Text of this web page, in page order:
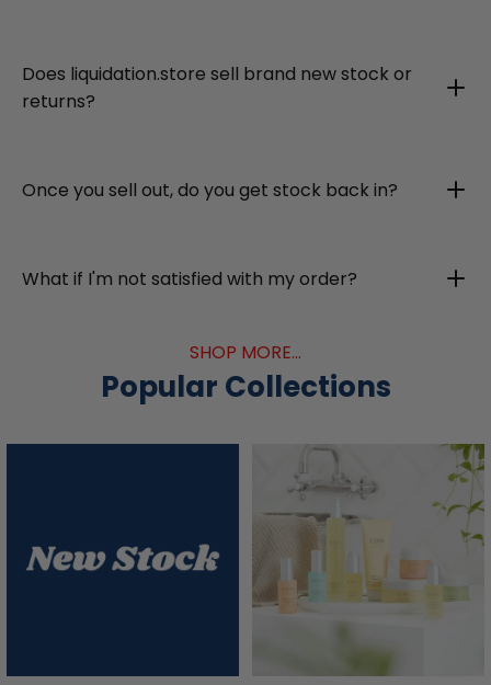
Does liquidation.store sell brand new stock or
returns?
Once you sell out, do you get stock back in?
What if I'm not satisfied with my order?
SHOP MORE...
Popular Collections